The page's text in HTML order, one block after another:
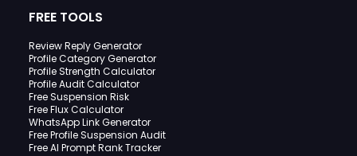
FREE TOOLS
Review Reply Generator
Profile Category Generator
Profile Strength Calculator
Profile Audit Calculator
Free Suspension Risk
Free Flux Calculator
WhatsApp Link Generator
Free Profile Suspension Audit
Free AI Prompt Rank Tracker